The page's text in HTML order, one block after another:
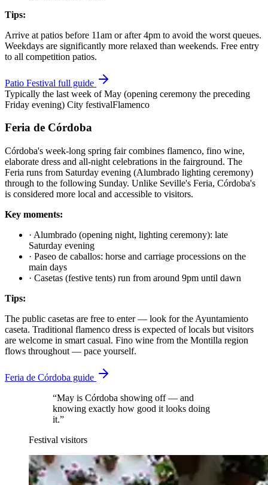
Tips:
Arrive at patios before 11am or after 4pm to avoid the worst queues.
Weekdays are significantly more relaxed than weekends. Free entry
to all competition patios.
Patio Festival full guide
Typically the last week of May (opening ceremony the preceding
Friday evening) City festivalFlamenco
Feria de Córdoba
Córdoba's week-long spring fair combines flamenco, fino wine,
elaborate dress and all-night celebrations in the fairground. The
Feria runs from Saturday evening (Alumbrado lighting ceremony)
through to the following Sunday. Unlike Seville's Feria, Córdoba's
is considered more local and accessible to visitors.
Key moments:
· Alumbrado (opening night, lighting ceremony): late
Saturday evening
· Paseo de caballos: horse and carriage processions on the
main days
· Casetas (festive tents) run from around 9pm until dawn
Tips:
The public casetas are free to enter — look for the Ayuntamiento
caseta. Traditional flamenco dress is expected of locals but visitors
are welcome in smart casual. Fino wine from the Montilla region
flows throughout — pace yourself.
Feria de Córdoba guide
“May is Córdoba showing off — and
knowing exactly how good it looks doing
it.”
Festival visitors